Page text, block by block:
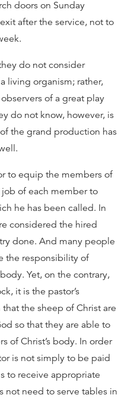
doors on Sunday
after the service, not to
do not consider
living organism; rather,
of a great play
do not know, however, is
the grand production has
to equip the members of
of each member to
he has been called. In
considered the hired
done. And many people
the responsibility of
Yet, on the contrary,
it is the pastor’s
the sheep of Christ are
so that they are able to
of Christ’s body. In order
is not simply to be paid
to receive appropriate
not need to serve tables in